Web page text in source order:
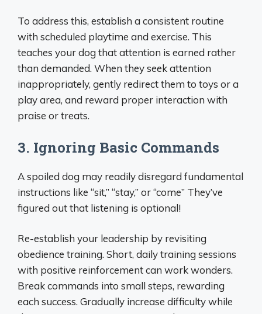
To address this, establish a consistent routine
with scheduled playtime and exercise. This
teaches your dog that attention is earned rather
than demanded. When they seek attention
inappropriately, gently redirect them to toys or a
play area, and reward proper interaction with
praise or treats.
3. Ignoring Basic Commands
A spoiled dog may readily disregard fundamental
instructions like “sit,” “stay,” or “come” They’ve
figured out that listening is optional!
Re-establish your leadership by revisiting
obedience training. Short, daily training sessions
with positive reinforcement can work wonders.
Break commands into small steps, rewarding
each success. Gradually increase difficulty while